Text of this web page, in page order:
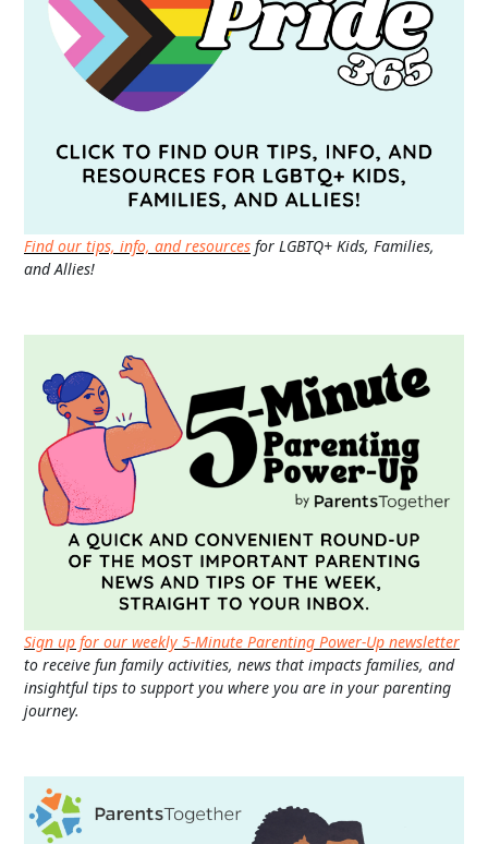
Find our tips, info, and resources for LGBTQ+ Kids, Families,
and Allies!
Sign up for our weekly 5-Minute Parenting Power-Up newsletter
to receive fun family activities, news that impacts families, and
insightful tips to support you where you are in your parenting
journey.